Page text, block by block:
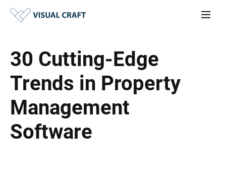
30 Cutting-Edge
Trends in Property
Management
Software